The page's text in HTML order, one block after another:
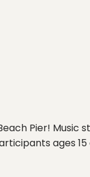
Pier!
ages 15